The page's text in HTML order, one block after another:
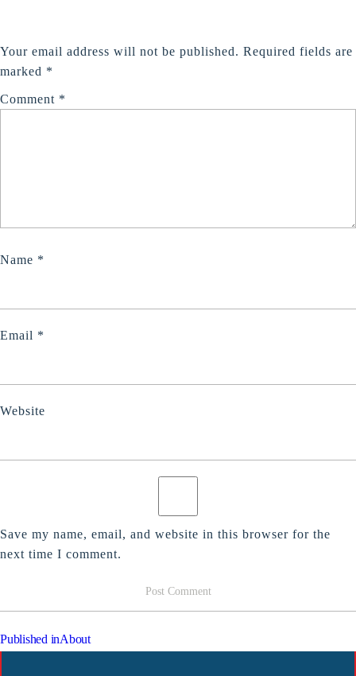
Your email address will not be published. Required fields are
marked *
Comment *
Name *
Email *
Website
Save my name, email, and website in this browser for the
next time I comment.
POST
Published inAbout